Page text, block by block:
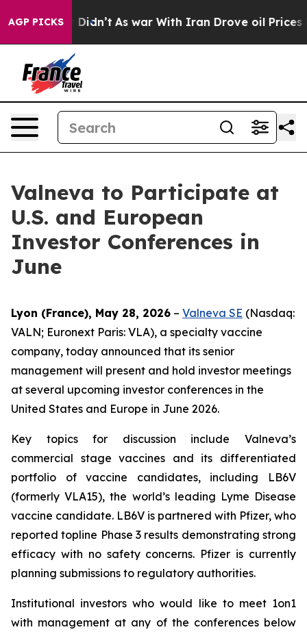
AGP PICKS
it Didn’t As war With Iran Drove oil Prices
Valneva to Participate at
U.S. and European
Investor Conferences in
June
Lyon (France), May 28, 2026 – Valneva SE (Nasdaq:
VALN; Euronext Paris: VLA), a specialty vaccine
company, today announced that its senior
management will present and hold investor meetings
at several upcoming investor conferences in the
United States and Europe in June 2026.
Key topics for discussion include Valneva’s
commercial stage vaccines and its differentiated
portfolio of vaccine candidates, including LB6V
(formerly VLA15), the world’s leading Lyme Disease
vaccine candidate. LB6V is partnered with Pfizer, who
reported topline Phase 3 results demonstrating strong
efficacy with no safety concerns. Pfizer is currently
planning submissions to regulatory authorities.
Institutional investors who would like to meet 1on1
with management at any of the conferences below